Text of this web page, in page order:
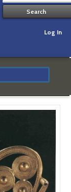
Log In